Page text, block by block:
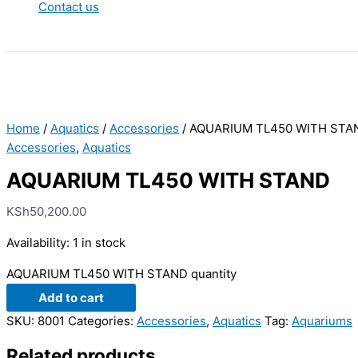
Contact us
Home / Aquatics / Accessories / AQUARIUM TL450 WITH
Accessories, Aquatics
AQUARIUM TL450 WITH STAND
KSh50,200.00
Availability: 1 in stock
AQUARIUM TL450 WITH STAND quantity
Add to cart
SKU: 8001 Categories: Accessories, Aquatics Tag: Aquariums